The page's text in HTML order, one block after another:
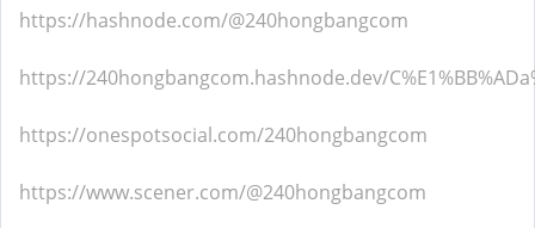
https://hashnode.com/@240hongbangcom
https://240hongbangcom.hashnode.dev/
https://onespotsocial.com/240hongbangcom
https://www.scener.com/@240hongbangcom